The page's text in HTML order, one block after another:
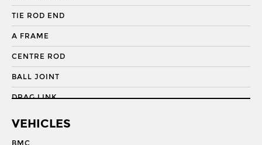
TIE ROD END
A FRAME
CENTRE ROD
BALL JOINT
DRAG LINK
DRAG LINK END
VEHICLES
BMC